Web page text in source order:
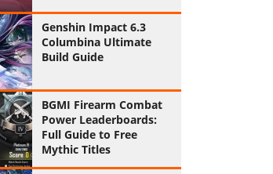
Genshin Impact 6.3
Columbina Ultimate
Build Guide
BGMI Firearm Combat
Power Leaderboards:
Full Guide to Free
Mythic Titles